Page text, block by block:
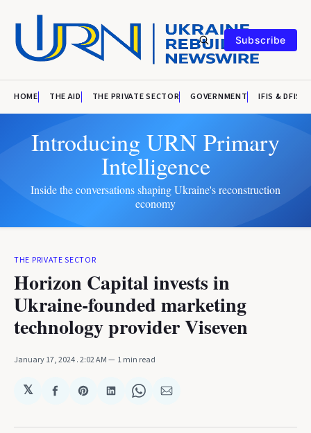
Subscribe
HOME THE AID THE PRIVATE SECTOR GOVERNMENT IFIS & DFIS
Introducing URN Primary
Intelligence
Inside the conversations shaping Ukraine's reconstruction
economy
THE PRIVATE SECTOR
Horizon Capital invests in
Ukraine-founded marketing
technology provider Viseven
January 17, 2024. 2:02 AM 1 min read
𝕏
Share
Facebook
Share
Pinterest
Share
LinkedIn
Share
WhatsApp
Share
Email